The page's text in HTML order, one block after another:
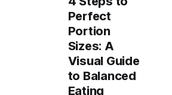
Perfect
Portion
Sizes: A
Visual Guide
to Balanced
Eating